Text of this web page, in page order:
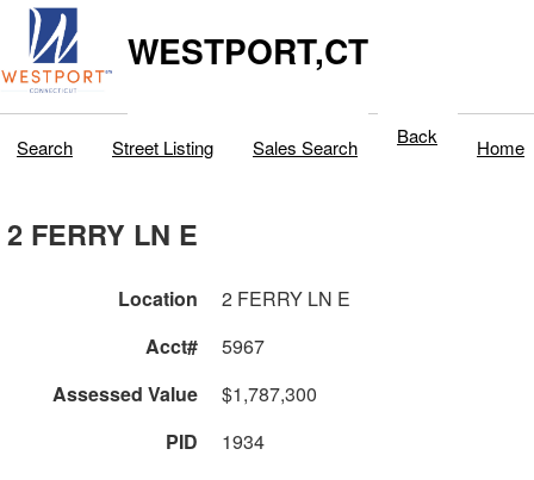
WESTPORT,CT
Search Street Listing Sales Search Back Home
2 FERRY LN E
Location
2 FERRY LN E
Acct#
5967
Assessed Value
$1,787,300
PID
1934